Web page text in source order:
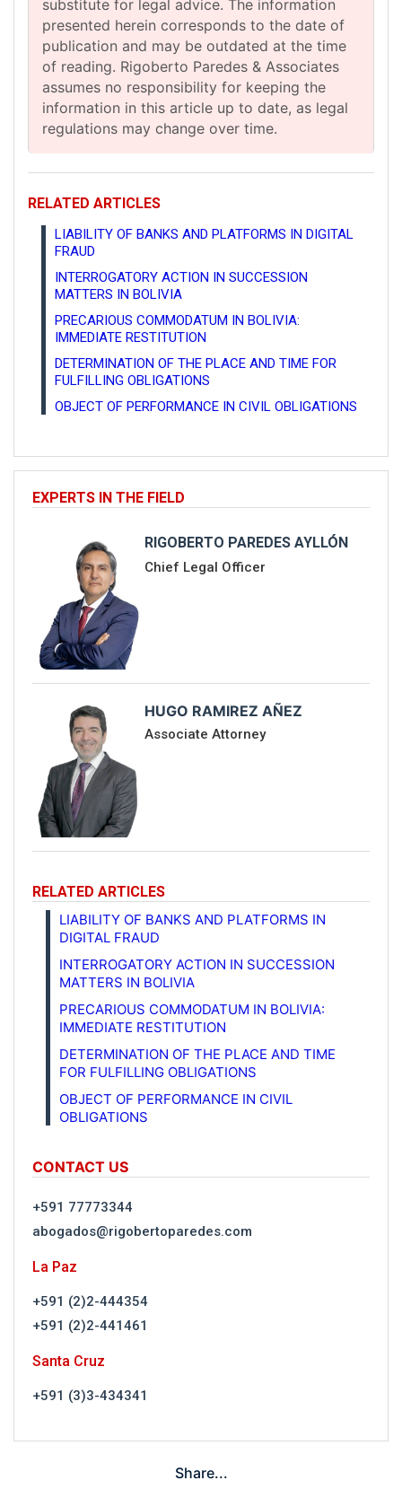
substitute for legal advice. The information
presented herein corresponds to the date of
publication and may be outdated at the time
of reading. Rigoberto Paredes & Associates
assumes no responsibility for keeping the
information in this article up to date, as legal
regulations may change over time.
RELATED ARTICLES
LIABILITY OF BANKS AND PLATFORMS IN DIGITAL
FRAUD
INTERROGATORY ACTION IN SUCCESSION
MATTERS IN BOLIVIA
PRECARIOUS COMMODATUM IN BOLIVIA:
IMMEDIATE RESTITUTION
DETERMINATION OF THE PLACE AND TIME FOR
FULFILLING OBLIGATIONS
OBJECT OF PERFORMANCE IN CIVIL OBLIGATIONS
EXPERTS IN THE FIELD
RIGOBERTO PAREDES AYLLÓN
Chief Legal Officer
HUGO RAMIREZ AÑEZ
Associate Attorney
RELATED ARTICLES
LIABILITY OF BANKS AND PLATFORMS IN
DIGITAL FRAUD
INTERROGATORY ACTION IN SUCCESSION
MATTERS IN BOLIVIA
PRECARIOUS COMMODATUM IN BOLIVIA:
IMMEDIATE RESTITUTION
DETERMINATION OF THE PLACE AND TIME
FOR FULFILLING OBLIGATIONS
OBJECT OF PERFORMANCE IN CIVIL
OBLIGATIONS
CONTACT US
+591 77773344
abogados@rigobertoparedes.com
La Paz
+591 (2)2-444354
+591 (2)2-441461
Santa Cruz
+591 (3)3-434341
Share...